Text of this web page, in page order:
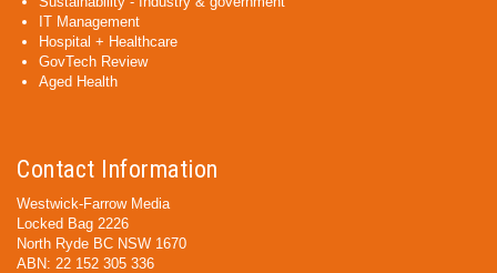
IT Management
Hospital + Healthcare
GovTech Review
Aged Health
Contact Information
Westwick-Farrow Media
Locked Bag 2226
North Ryde BC NSW 1670
ABN: 22 152 305 336